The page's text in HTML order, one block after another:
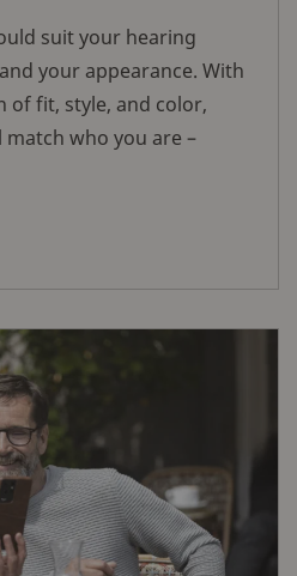
suit your hearing
your appearance. With
fit, style, and color,
who you are –